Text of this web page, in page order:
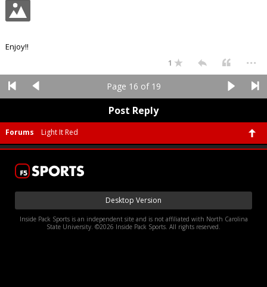
Enjoy!!
1 ...
Page 16 of 19
Post Reply
Forums Light It Red
Desktop Version
Inside Pack Sports is an independent site and is not affiliated with North Carolina
State University. ©2026 Inside Pack Sports. All rights reserved.